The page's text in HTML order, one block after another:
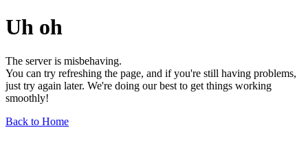
Uh oh
The server is misbehaving.
You can try refreshing the page, and if you're still having problems,
just try again later. We're doing our best to get things working
smoothly!
Back to Home